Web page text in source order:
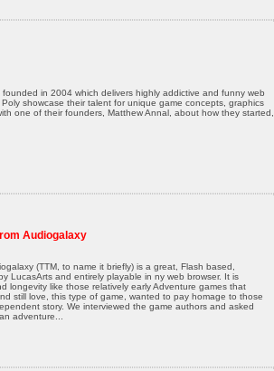
in 2004 which delivers highly addictive and funny web
showcase their talent for unique game concepts, graphics
one of their founders, Matthew Annal, about how they started,
Audiogalaxy
(TTM, to name it briefly) is a great, Flash based,
LucasArts and entirely playable in ny web browser. It is
longevity like those relatively early Adventure games that
still love, this type of game, wanted to pay homage to those
story. We interviewed the game authors and asked
adventure...